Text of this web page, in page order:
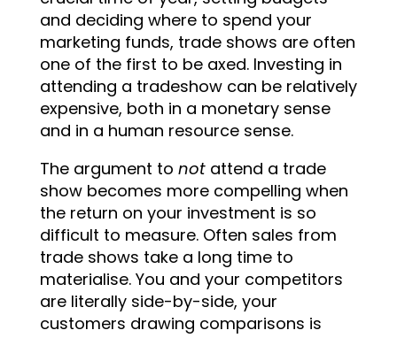
and deciding where to spend your
marketing funds, trade shows are often
one of the first to be axed. Investing in
attending a tradeshow can be relatively
expensive, both in a monetary sense
and in a human resource sense.
The argument to not attend a trade
show becomes more compelling when
the return on your investment is so
difficult to measure. Often sales from
trade shows take a long time to
materialise. You and your competitors
are literally side-by-side, your
customers drawing comparisons is